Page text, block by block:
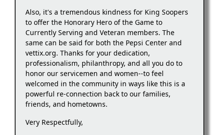
Also, it's a tremendous kindness for King Soopers
to offer the Honorary Hero of the Game to
Currently Serving and Veteran members. The
same can be said for both the Pepsi Center and
vettix.org. Thanks for your dedication,
professionalism, philanthropy, and all you do to
honor our servicemen and women--to feel
welcomed in the community in ways like this is a
powerful re-connection back to our families,
friends, and hometowns.
Very Respectfully,